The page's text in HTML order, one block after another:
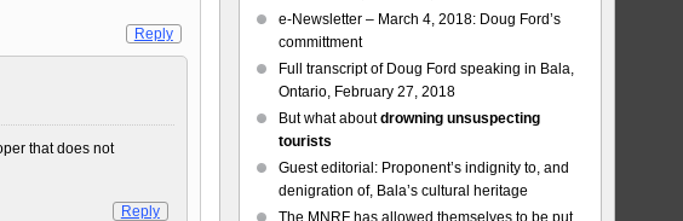
Reply
that does not
Reply
e-Newsletter – March 4, 2018: Doug Ford’s
committment
Full transcript of Doug Ford speaking in Bala,
Ontario, February 27, 2018
But what aboutdrowning unsuspecting
tourists
Guest editorial: Proponent’s indignity to, and
denigration of, Bala’s cultural heritage
The MNRF has allowed themselves to be put